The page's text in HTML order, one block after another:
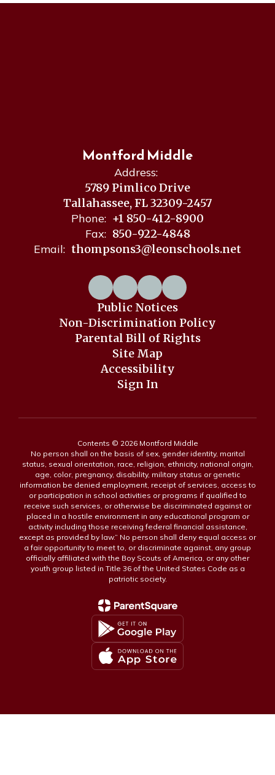
Montford Middle
Address:
5789 Pimlico Drive
Tallahassee, FL 32309-2457
Phone: +1 850-412-8900
Fax: 850-922-4848
Email: thompsons3@leonschools.net
Public Notices
Non-Discrimination Policy
Parental Bill of Rights
Site Map
Accessibility
Sign In
Contents © 2026 Montford Middle
No person shall on the basis of sex, gender identity, marital
status, sexual orientation, race, religion, ethnicity, national origin,
age, color, pregnancy, disability, military status or genetic
information be denied employment, receipt of services, access to
or participation in school activities or programs if qualified to
receive such services, or otherwise be discriminated against or
placed in a hostile environment in any educational program or
activity including those receiving federal financial assistance,
except as provided by law.” No person shall deny equal access or
a fair opportunity to meet to, or discriminate against, any group
officially affiliated with the Boy Scouts of America, or any other
youth group listed in Title 36 of the United States Code as a
patriotic society.